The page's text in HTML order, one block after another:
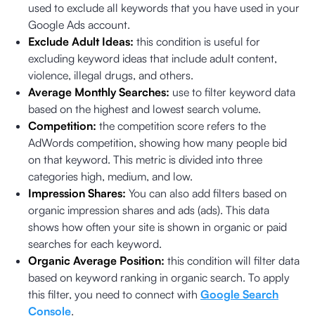
used to exclude all keywords that you have used in your
Google Ads account.
Exclude Adult Ideas: this condition is useful for
excluding keyword ideas that include adult content,
violence, illegal drugs, and others.
Average Monthly Searches: use to filter keyword data
based on the highest and lowest search volume.
Competition: the competition score refers to the
AdWords competition, showing how many people bid
on that keyword. This metric is divided into three
categories high, medium, and low.
Impression Shares: You can also add filters based on
organic impression shares and ads (ads). This data
shows how often your site is shown in organic or paid
searches for each keyword.
Organic Average Position: this condition will filter data
based on keyword ranking in organic search. To apply
this filter, you need to connect with Google Search
Console.